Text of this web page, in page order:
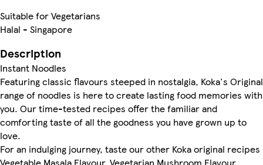
Suitable for Vegetarians
Halal - Singapore
Description
Instant Noodles
Featuring classic flavours steeped in nostalgia, Koka's Original
range of noodles is here to create lasting food memories with
you. Our time-tested recipes offer the familiar and
comforting taste of all the goodness you have grown up to
love.
For an indulging journey, taste our other Koka original recipes
Vegetable Masala Flavour, Vegetarian Mushroom Flavour,